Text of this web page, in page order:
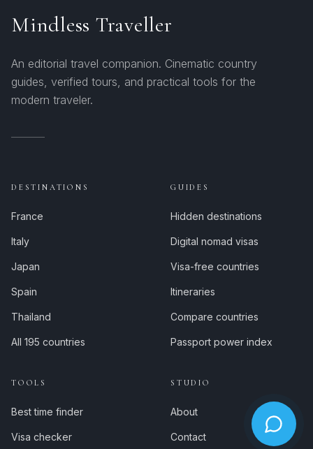
Mindless Traveller
An editorial travel companion. Cinematic country
guides, verified tours, and practical tools for the
modern traveler.
DESTINATIONS
France
Italy
Japan
Spain
Thailand
All 195 countries
GUIDES
Hidden destinations
Digital nomad visas
Visa-free countries
Itineraries
Compare countries
Passport power index
TOOLS
Best time finder
Visa checker
STUDIO
About
Contact